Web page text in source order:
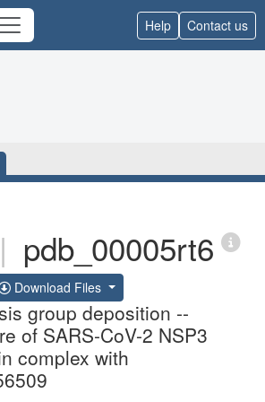
Help Contact us
| pdb_00005rt6
Download Files
group deposition --
of SARS-CoV-2 NSP3
complex with